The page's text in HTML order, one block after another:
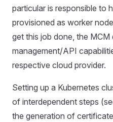
particular is responsible to
provisioned as worker
get this job done, the
management/API
respective cloud provider.
Setting up a Kubernetes
of interdependent steps
the generation of